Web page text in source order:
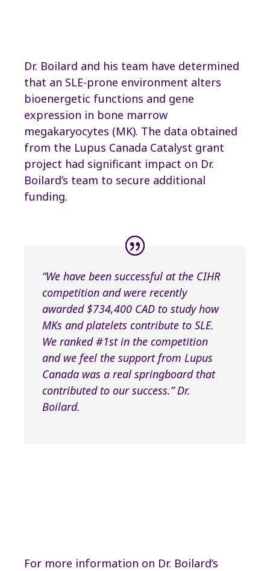
Dr. Boilard and his team have determined
that an SLE-prone environment alters
bioenergetic functions and gene
expression in bone marrow
megakaryocytes (MK). The data obtained
from the Lupus Canada Catalyst grant
project had significant impact on Dr.
Boilard’s team to secure additional
funding.
“We have been successful at the CIHR
competition and were recently
awarded $734,400 CAD to study how
MKs and platelets contribute to SLE.
We ranked #1st in the competition
and we feel the support from Lupus
Canada was a real springboard that
contributed to our success.” Dr.
Boilard.
For more information on Dr. Boilard’s